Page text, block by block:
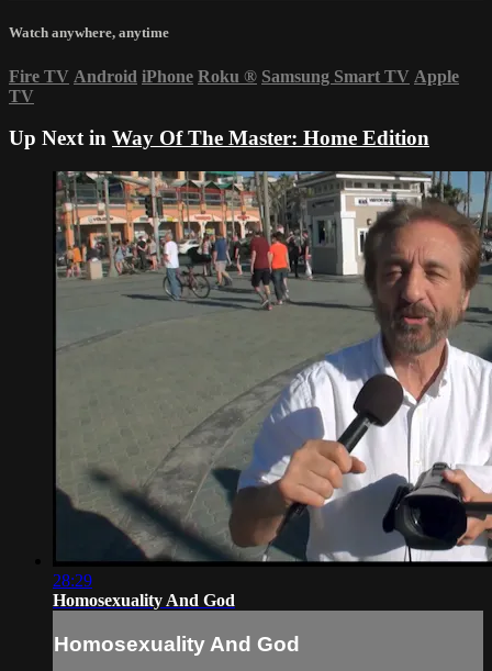
Watch anywhere, anytime
Fire TV Android iPhone Roku ® Samsung Smart TV Apple
TV
Up Next in Way Of The Master: Home Edition
28:29
Homosexuality And God
Homosexuality And God